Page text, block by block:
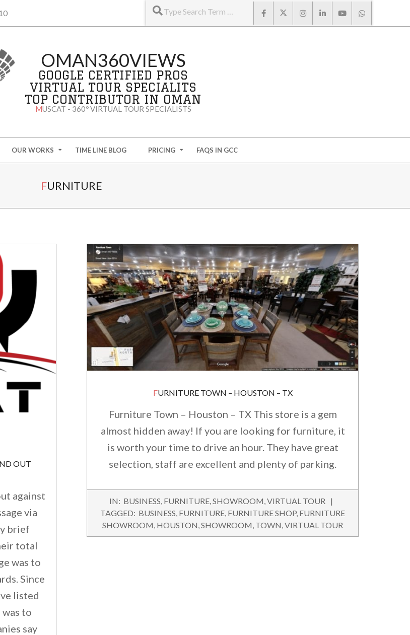
Search
OMAN360VIEWS
GOOGLE CERTIFIED PROS
VIRTUAL TOUR SPECIALITS
TOP CONTRIBUTOR IN OMAN
MUSCAT - 360º VIRTUAL TOUR SPECIALISTS
OUR WORKS TIME LINE BLOG PRICING FAQS IN GCC
FURNITURE
against
via
brief
total
was to
Since
listed
to
say
FURNITURE TOWN – HOUSTON – TX
Furniture Town – Houston – TX This store is a gem
almost hidden away! If you are looking for furniture, it
is worth your time to drive an hour. They have great
selection, staff are excellent and plenty of parking.
2016-
11-
IN: BUSINESS FURNITURE, SHOWROOM VIRTUAL TOUR
TAGGED: BUSINESS FURNITURE FURNITURE SHOP, FURNITURE
SHOWROOM HOUSTON SHOWROOM TOWN VIRTUAL TOUR